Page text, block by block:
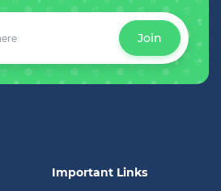
Join
Important Links